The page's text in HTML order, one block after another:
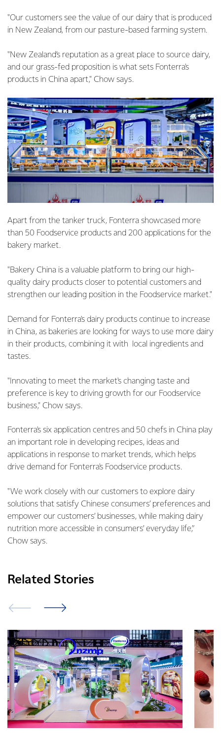
"Our customers see the value of our dairy that is produced
in New Zealand, from our pasture-based farming system.
"New Zealand’s reputation as a great place to source dairy,
and our grass-fed proposition is what sets Fonterra's
products in China apart," Chow says.
Apart from the tanker truck, Fonterra showcased more
than 50 Foodservice products and 200 applications for the
bakery market.
"Bakery China is a valuable platform to bring our high-
quality dairy products closer to potential customers and
strengthen our leading position in the Foodservice market."
Demand for Fonterra's dairy products continue to increase
in China, as bakeries are looking for ways to use more dairy
in their products, combining it with local ingredients and
tastes.
"Innovating to meet the market's changing taste and
preference is key to driving growth for our Foodservice
business," Chow says.
Fonterra's six application centres and 50 chefs in China play
an important role in developing recipes, ideas and
applications in response to market trends, which helps
drive demand for Fonterra's Foodservice products.
"We work closely with our customers to explore dairy
solutions that satisfy Chinese consumers’ preferences and
empower our customers’ businesses, while making dairy
nutrition more accessible in consumers’ everyday life,”
Chow says.
Related Stories